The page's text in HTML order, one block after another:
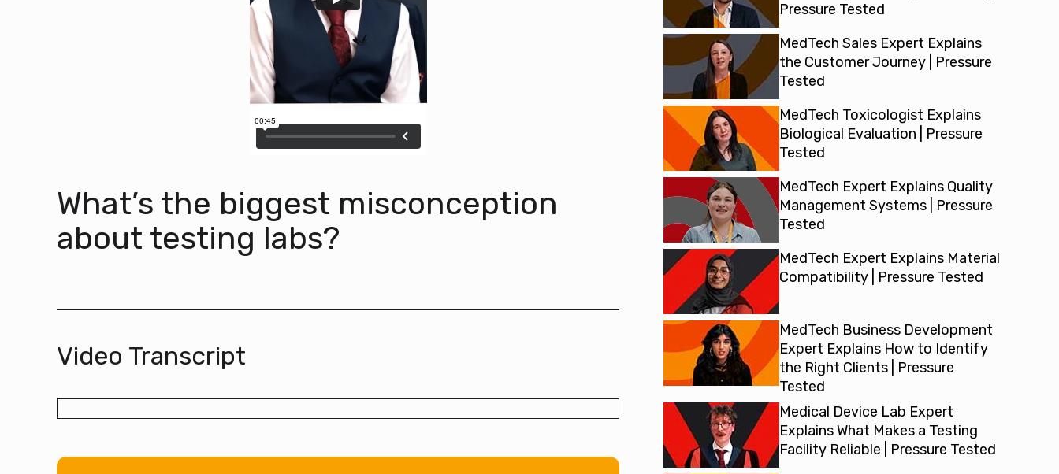
What’s the biggest misconception
about testing labs?
Video Transcript
Pressure Tested
MedTech Sales Expert Explains
the Customer Journey | Pressure
Tested
MedTech Toxicologist Explains
Biological Evaluation | Pressure
Tested
MedTech Expert Explains Quality
Management Systems | Pressure
Tested
MedTech Expert Explains Material
Compatibility | Pressure Tested
MedTech Business Development
Expert Explains How to Identify
the Right Clients | Pressure
Tested
Medical Device Lab Expert
Explains What Makes a Testing
Facility Reliable | Pressure Tested